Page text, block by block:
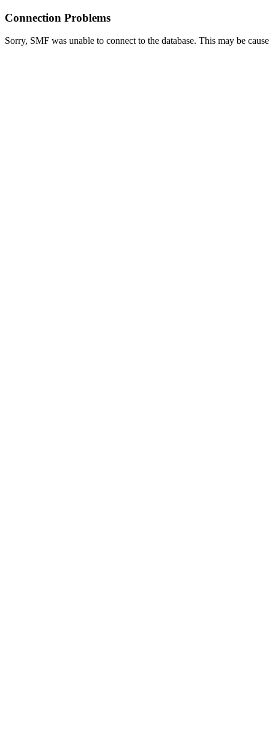
Connection Problems
Sorry, SMF was unable to connect to the database. This may be